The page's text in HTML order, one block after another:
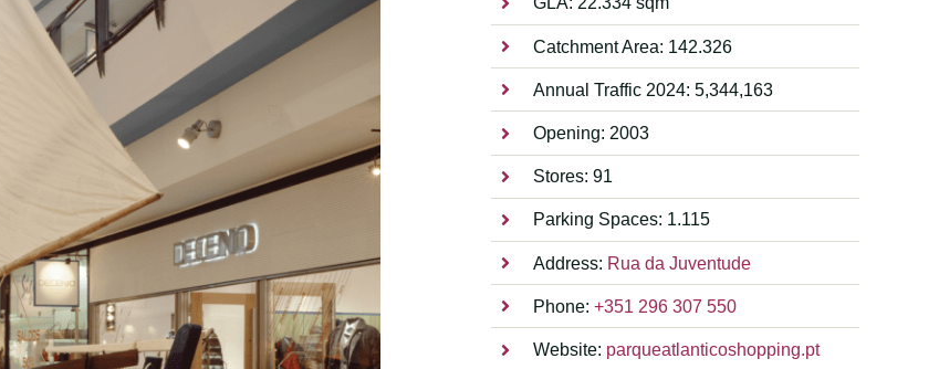
Catchment Area: 142.326
Annual Traffic 2024: 5,344,163
Opening: 2003
Stores: 91
Parking Spaces: 1.115
Address: Rua da Juventude
Phone:+351 296 307 550
Website: parqueatlanticoshopping.pt